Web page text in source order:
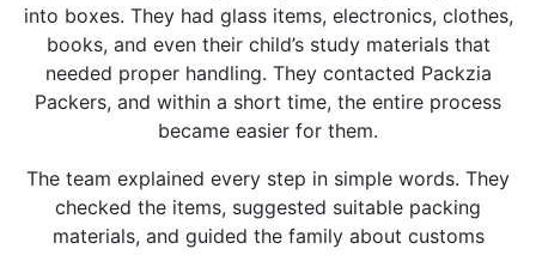
into boxes. They had glass items, electronics, clothes,
books, and even their child’s study materials that
needed proper handling. They contacted Packzia
Packers, and within a short time, the entire process
became easier for them.
The team explained every step in simple words. They
checked the items, suggested suitable packing
materials, and guided the family about customs